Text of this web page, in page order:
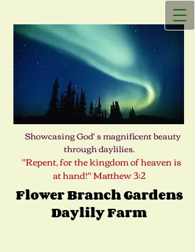
Showcasing God' s magnificent beauty
through daylilies.
"Repent, for the kingdom of heaven is
at hand!" Matthew 3:2
Flower Branch Gardens
Daylily Farm